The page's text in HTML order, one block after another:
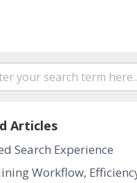
Articles
Search Experience
Workflow,